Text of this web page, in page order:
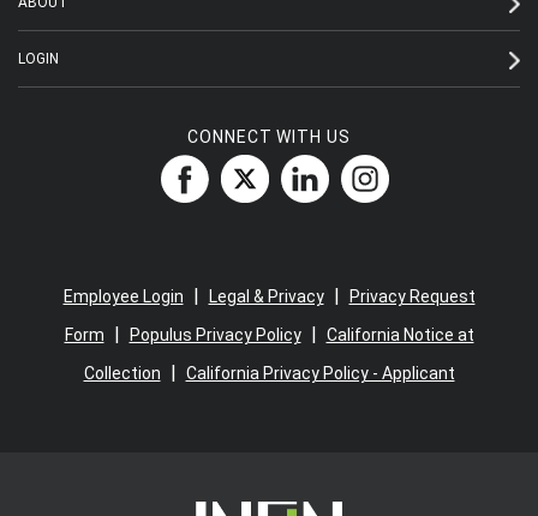
LOGIN
CONNECT WITH US
Employee Login Legal & Privacy|
Privacy Request
Form
Populus Privacy Policy|
California Notice at
Collection
California Privacy Policy - Applicant